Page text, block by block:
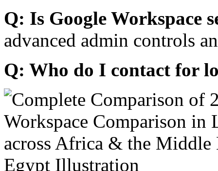
Q: Is Google Workspace
advanced admin controls
Q: Who do I contact for